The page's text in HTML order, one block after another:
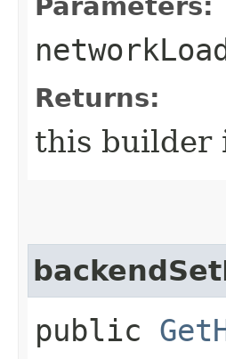
Returns:
this builder
public